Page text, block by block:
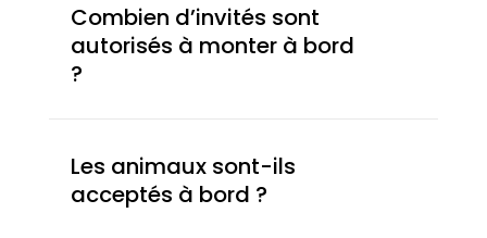
Combien d’invités sont
autorisés à monter à bord
?
Les animaux sont-ils
acceptés à bord ?